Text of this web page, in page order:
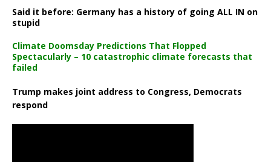
Said it before: Germany has a history of going ALL IN on
stupid
Climate Doomsday Predictions That Flopped
Spectacularly – 10 catastrophic climate forecasts that
failed
Trump makes joint address to Congress, Democrats
respond